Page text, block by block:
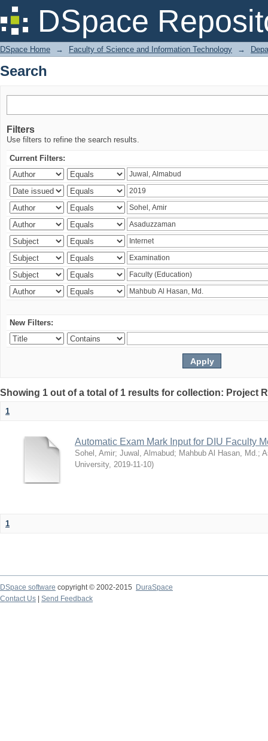
DSpace
Search
DSpace Home → Faculty of Science and Information Technology →
Search
Filters
Use filters to refine the search results.
Current Filters:
New Filters:
Showing 1 out of a total of 1 results for collection: Project
1
Automatic Exam Mark Input for DIU Faculty
Sohel, Amir; Juwal, Almabud; Mahbub Al Hasan, Md.;
University, 2019-11-10)
1
DSpace software copyright © 2002-2015
DuraSpace
Contact Us
Send Feedback